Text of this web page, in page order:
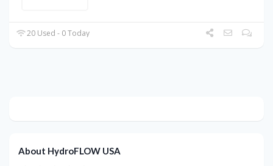
20 Used - 0 Today
About HydroFLOW USA